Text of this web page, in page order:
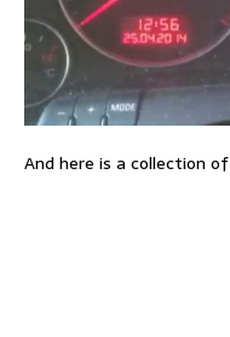
And here is a collection of